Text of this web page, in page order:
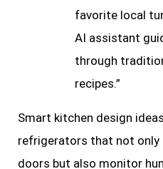
favorite local
AI assistant
through
recipes.”
Smart kitchen design
refrigerators that not only
doors but also monitor